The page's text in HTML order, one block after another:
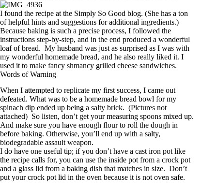
I found the recipe at the Simply So Good blog. (She has a ton
of helpful hints and suggestions for additional ingredients.)
Because baking is such a precise process, I followed the
instructions step-by-step, and in the end produced a wonderful
loaf of bread. My husband was just as surprised as I was with
my wonderful homemade bread, and he also really liked it. I
used it to make fancy shmancy grilled cheese sandwiches.
Words of Warning
When I attempted to replicate my first success, I came out
defeated. What was to be a homemade bread bowl for my
spinach dip ended up being a salty brick. (Pictures not
attached) So listen, don’t get your measuring spoons mixed up.
And make sure you have enough flour to roll the dough in
before baking. Otherwise, you’ll end up with a salty,
biodegradable assault weapon.
I do have one useful tip; if you don’t have a cast iron pot like
the recipe calls for, you can use the inside pot from a crock pot
and a glass lid from a baking dish that matches in size. Don’t
put your crock pot lid in the oven because it is not oven safe.